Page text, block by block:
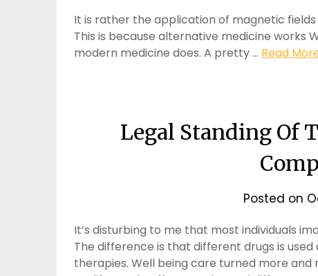
It is rather the application of magnetic
This is because alternative medicine works
modern medicine does. A pretty … Read
Legal Standing Of
Posted on
It’s disturbing to me that most individuals
The difference is that different drugs is
therapies. Well being care turned more